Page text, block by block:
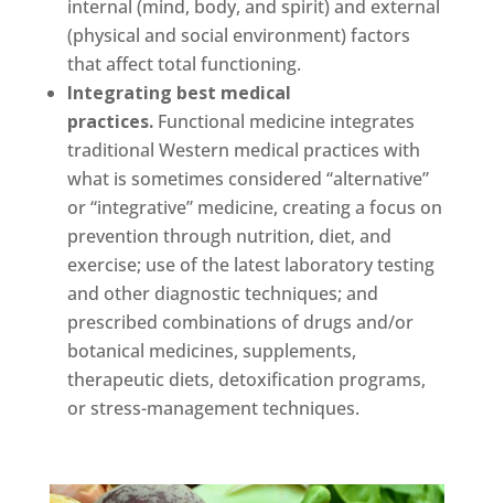
internal (mind, body, and spirit) and external
(physical and social environment) factors
that affect total functioning.
Integrating best medical
practices. Functional medicine integrates
traditional Western medical practices with
what is sometimes considered “alternative”
or “integrative” medicine, creating a focus on
prevention through nutrition, diet, and
exercise; use of the latest laboratory testing
and other diagnostic techniques; and
prescribed combinations of drugs and/or
botanical medicines, supplements,
therapeutic diets, detoxification programs,
or stress-management techniques.